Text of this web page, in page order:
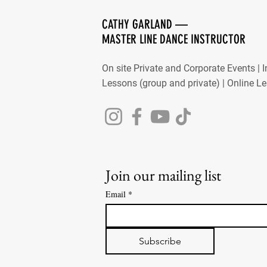
CATHY GARLAND —
MASTER LINE DANCE INSTRUCTOR
On site Private and Corporate Events |
Lessons (group and private) | Online
Join our mailing list
Email *
Subscribe